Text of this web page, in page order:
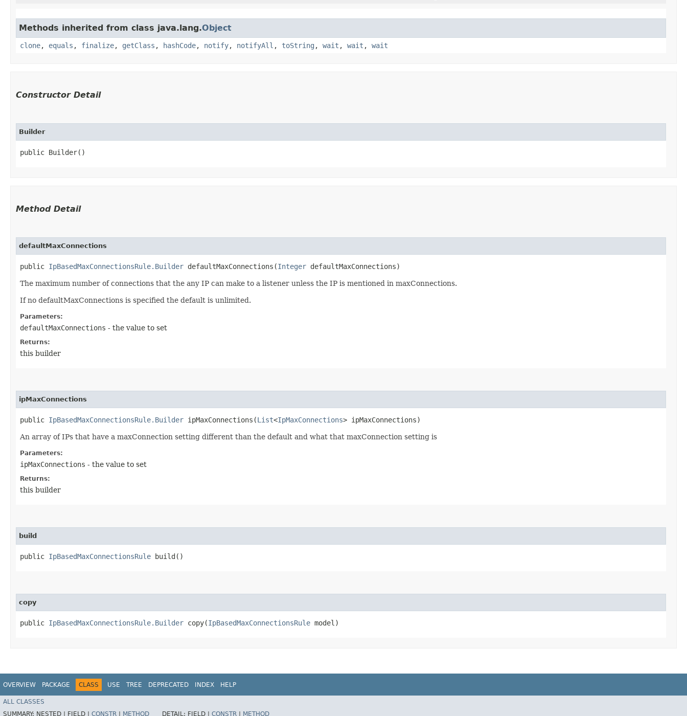
Methods inherited from class java.lang.Object
clone, equals , finalize, getClass , hashCode, notify, notifyAll , toString , wait , wait , wait
Constructor Detail
Builder
public Builder()
Method Detail
defaultMaxConnections
public IpBasedMaxConnectionsRule.Builder defaultMaxConnections​(Integer defaultMaxConnections)
The maximum number of connections that the any IP can make to a listener unless the IP is mentioned in maxConnections.
If no defaultMaxConnections is specified the default is unlimited.
Parameters:
defaultMaxConnections - the value to set
Returns:
this builder
ipMaxConnections
public IpBasedMaxConnectionsRule.Builder ipMaxConnections​(List<IpMaxConnections> ipMaxConnections)
An array of IPs that have a maxConnection setting different than the default and what that maxConnection setting is
Parameters:
ipMaxConnections - the value to set
Returns:
this builder
build
public IpBasedMaxConnectionsRule build()
copy
public IpBasedMaxConnectionsRule.Builder copy​(IpBasedMaxConnectionsRule model)
OVERVIEW PACKAGE CLASS USE TREE DEPRECATED INDEX HELP
ALL CLASSES
SUMMARY: NESTED | FIELD | CONSTR METHOD DETAIL: FIELD | CONSTR METHOD